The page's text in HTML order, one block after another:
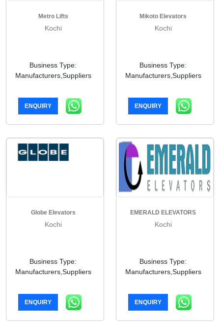
Metro Lifts
Kochi
Business Type:
Manufacturers,Suppliers
ENQUIRY
Mikoto Elevators
Kochi
Business Type:
Manufacturers,Suppliers
ENQUIRY
Globe Elevators
Kochi
Business Type:
Manufacturers,Suppliers
ENQUIRY
EMERALD ELEVATORS
Kochi
Business Type:
Manufacturers,Suppliers
ENQUIRY